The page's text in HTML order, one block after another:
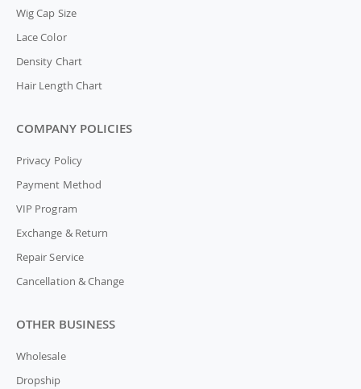
Wig Cap Size
Lace Color
Density Chart
Hair Length Chart
COMPANY POLICIES
Privacy Policy
Payment Method
VIP Program
Exchange & Return
Repair Service
Cancellation & Change
OTHER BUSINESS
Wholesale
Dropship